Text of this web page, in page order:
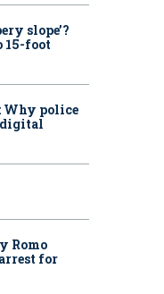
slope’?
15-foot
Why police
digital
Romo
for